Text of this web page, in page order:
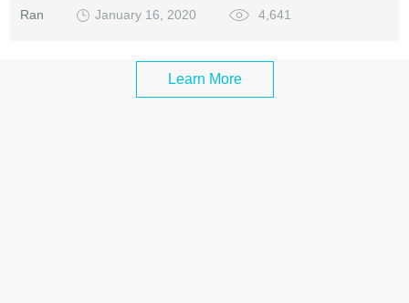
Ran January 16, 2020 4,641
Learn More